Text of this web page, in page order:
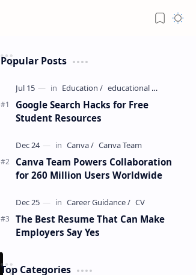
Popular Posts
Google Search Hacks for Free
Student Resources
Canva Team Powers Collaboration
for 260 Million Users Worldwide
The Best Resume That Can Make
Employers Say Yes
Top Categories